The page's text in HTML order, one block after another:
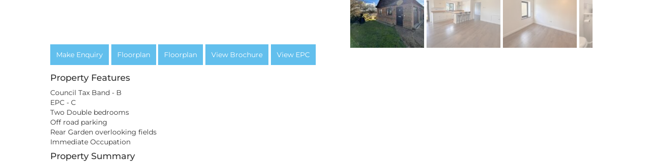
Make Enquiry Floorplan Floorplan View Brochure View EPC
Property Features
Council Tax Band - B
EPC - C
Two Double bedrooms
Off road parking
Rear Garden overlooking fields
Immediate Occupation
Property Summary